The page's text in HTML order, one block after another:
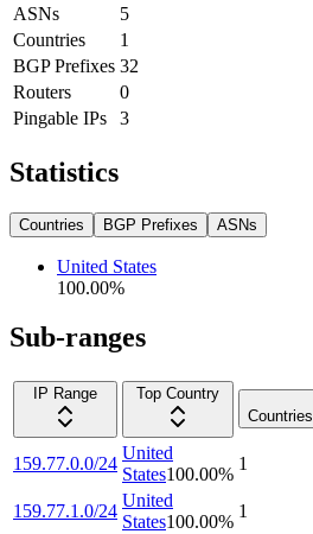
ASNs
5
Countries
1
BGP Prefixes 32
Routers
0
Pingable IPs
3
Statistics
Countries BGP Prefixes ASNs
United States
100.00%
Sub-ranges
IP Range
Top Country
Countries
159.77.0.0/24
United
States100.00%
1
159.77.1.0/24
United
States100.00%
1